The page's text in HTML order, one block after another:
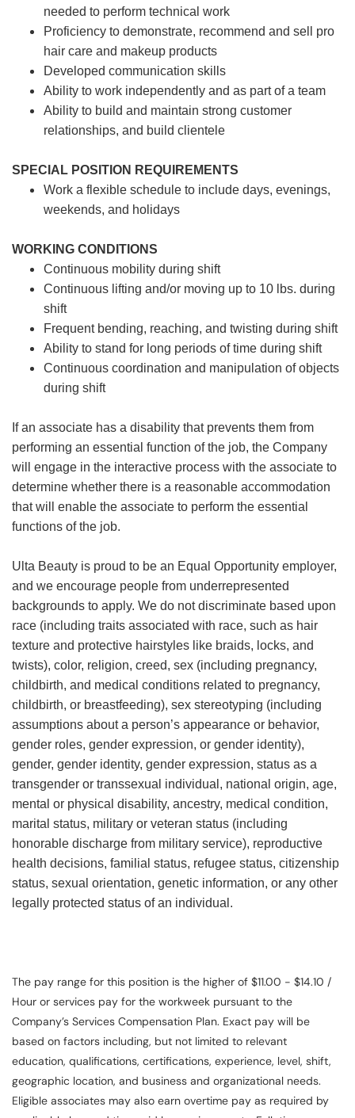
needed to perform technical work
Proficiency to demonstrate, recommend and sell pro
hair care and makeup products
Developed communication skills
Ability to work independently and as part of a team
Ability to build and maintain strong customer
relationships, and build clientele
SPECIAL POSITION REQUIREMENTS
Work a flexible schedule to include days, evenings,
weekends, and holidays
WORKING CONDITIONS
Continuous mobility during shift
Continuous lifting and/or moving up to 10 lbs. during
shift
Frequent bending, reaching, and twisting during shift
Ability to stand for long periods of time during shift
Continuous coordination and manipulation of objects
during shift
If an associate has a disability that prevents them from
performing an essential function of the job, the Company
will engage in the interactive process with the associate to
determine whether there is a reasonable accommodation
that will enable the associate to perform the essential
functions of the job.
Ulta Beauty is proud to be an Equal Opportunity employer,
and we encourage people from underrepresented
backgrounds to apply. We do not discriminate based upon
race (including traits associated with race, such as hair
texture and protective hairstyles like braids, locks, and
twists), color, religion, creed, sex (including pregnancy,
childbirth, and medical conditions related to pregnancy,
childbirth, or breastfeeding), sex stereotyping (including
assumptions about a person’s appearance or behavior,
gender roles, gender expression, or gender identity),
gender, gender identity, gender expression, status as a
transgender or transsexual individual, national origin, age,
mental or physical disability, ancestry, medical condition,
marital status, military or veteran status (including
honorable discharge from military service), reproductive
health decisions, familial status, refugee status, citizenship
status, sexual orientation, genetic information, or any other
legally protected status of an individual.
The pay range for this position is the higher of $11.00 - $14.10 /
Hour or services pay for the workweek pursuant to the
Company’s Services Compensation Plan. Exact pay will be
based on factors including, but not limited to relevant
education, qualifications, certifications, experience, level, shift,
geographic location, and business and organizational needs.
Eligible associates may also earn overtime pay as required by